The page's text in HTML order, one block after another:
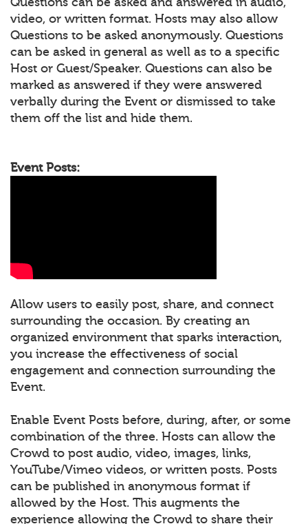
video, or written format. Hosts may also allow
Questions to be asked anonymously. Questions
can be asked in general as well as to a specific
Host or Guest/Speaker. Questions can also be
marked as answered if they were answered
verbally during the Event or dismissed to take
them off the list and hide them.
Event Posts:
Allow users to easily post, share, and connect
surrounding the occasion. By creating an
organized environment that sparks interaction,
you increase the effectiveness of social
engagement and connection surrounding the
Event.
Enable Event Posts before, during, after, or some
combination of the three. Hosts can allow the
Crowd to post audio, video, images, links,
YouTube/Vimeo videos, or written posts. Posts
can be published in anonymous format if
allowed by the Host. This augments the
experience allowing the Crowd to share their